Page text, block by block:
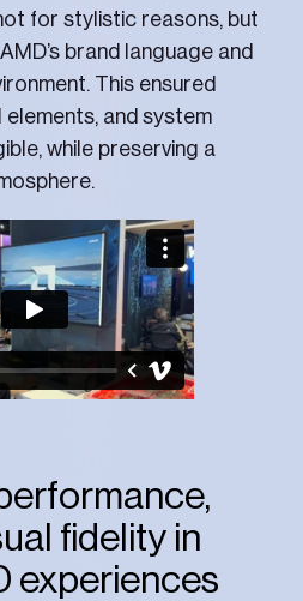
for stylistic reasons, but
brand language and
This ensured
and system
while preserving a
fidelity in
experiences